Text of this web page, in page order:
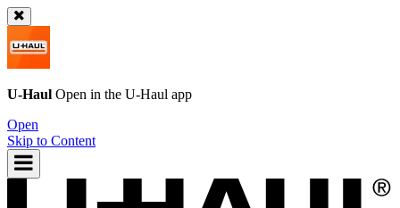
U-Haul Open in the U-Haul app
Open
Skip to Content